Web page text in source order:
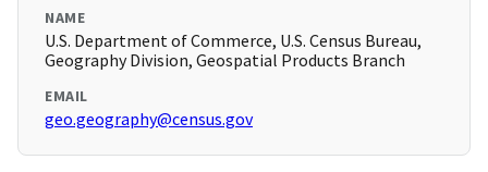
NAME
U.S. Department of Commerce, U.S. Census Bureau,
Geography Division, Geospatial Products Branch
EMAIL
geo.geography@census.gov